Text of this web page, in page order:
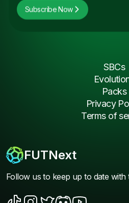
Subscribe Now
FUTNext
Follow us to keep up to date
SBCs
Packs
Privacy
Terms of